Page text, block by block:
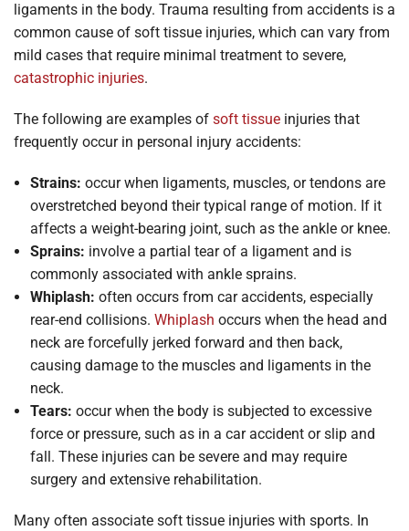
ligaments in the body. Trauma resulting from accidents is a
common cause of soft tissue injuries, which can vary from
mild cases that require minimal treatment to severe,
catastrophic injuries.
The following are examples of soft tissue injuries that
frequently occur in personal injury accidents:
Strains: occur when ligaments, muscles, or tendons are
overstretched beyond their typical range of motion. If it
affects a weight-bearing joint, such as the ankle or knee.
Sprains: involve a partial tear of a ligament and is
commonly associated with ankle sprains.
Whiplash: often occurs from car accidents, especially
rear-end collisions. Whiplash occurs when the head and
neck are forcefully jerked forward and then back,
causing damage to the muscles and ligaments in the
neck.
Tears: occur when the body is subjected to excessive
force or pressure, such as in a car accident or slip and
fall. These injuries can be severe and may require
surgery and extensive rehabilitation.
Many often associate soft tissue injuries with sports. In